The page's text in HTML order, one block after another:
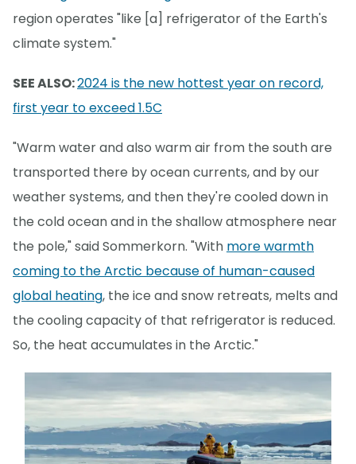
region operates "like [a] refrigerator of the Earth's
climate system."
SEE ALSO:2024 is the new hottest year on record,
first year to exceed 1.5C
"Warm water and also warm air from the south are
transported there by ocean currents, and by our
weather systems, and then they're cooled down in
the cold ocean and in the shallow atmosphere near
the pole," said Sommerkorn. "With more warmth
coming to the Arctic because of human-caused
global heating, the ice and snow retreats, melts and
the cooling capacity of that refrigerator is reduced.
So, the heat accumulates in the Arctic."